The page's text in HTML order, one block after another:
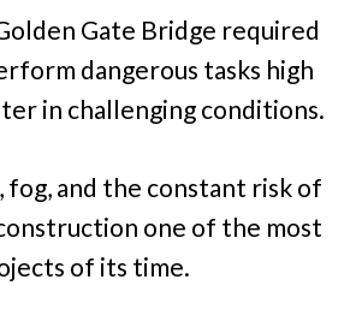
Gate Bridge required
dangerous tasks high
in challenging conditions.
fog, and the constant risk of
one of the most
of its time.